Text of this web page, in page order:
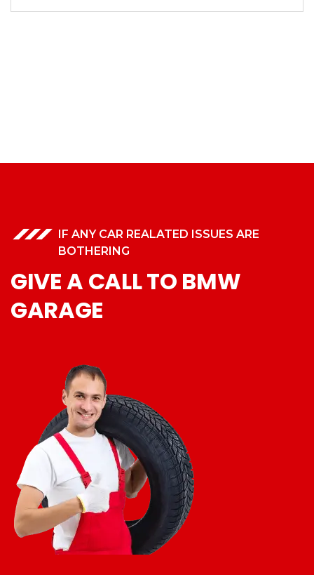
IF ANY CAR REALATED ISSUES ARE
BOTHERING
GIVE A CALL TO BMW
GARAGE